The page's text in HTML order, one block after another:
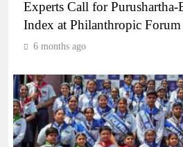
Experts Call for Purushartha-
Index at Philanthropic
6 months ago